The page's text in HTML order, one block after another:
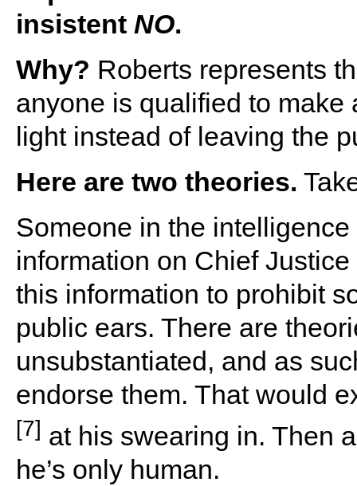
insistent NO.
Why? Roberts represents
anyone is qualified to
light instead of leaving the
Here are two theories.
Someone in the
information on Chief
this information to prohibit
public ears. There are
unsubstantiated, and as
endorse them. That would
[7] at his swearing in. Then
he’s only human.